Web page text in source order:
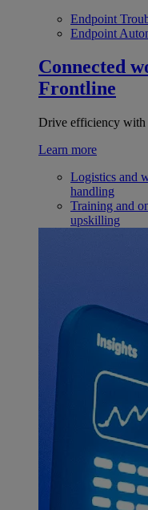
Endpoint
Endpoint
Connected
Frontline
Drive efficiency with
Learn more
Logistics and
handling
Training and
upskilling